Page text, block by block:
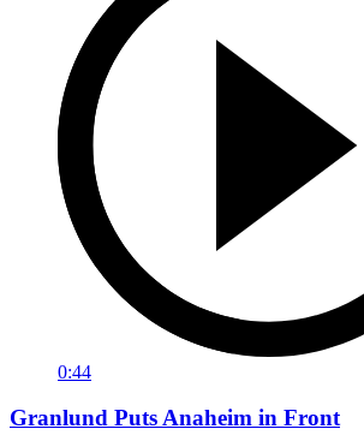
0:44
Granlund Puts Anaheim in Front